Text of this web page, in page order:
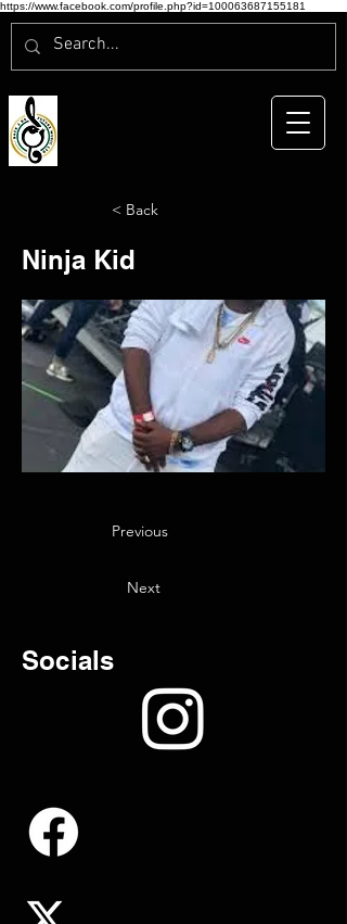
https://www.facebook.com/profile.php?id=100063687155181
< Back
Ninja Kid
Previous
Next
Socials